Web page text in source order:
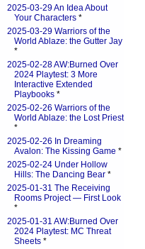
2025-03-29 An Idea About
Your Characters *
2025-03-29 Warriors of the
World Ablaze: the Gutter Jay
*
2025-02-28 AW:Burned Over
2024 Playtest: 3 More
Interactive Extended
Playbooks *
2025-02-26 Warriors of the
World Ablaze: the Lost Priest
*
2025-02-26 In Dreaming
Avalon: The Kissing Game *
2025-02-24 Under Hollow
Hills: The Dancing Bear *
2025-01-31 The Receiving
Rooms Project — First Look
*
2025-01-31 AW:Burned Over
2024 Playtest: MC Threat
Sheets *